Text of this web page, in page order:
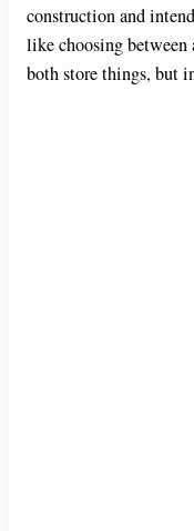
construction and
like choosing between
both store things, but